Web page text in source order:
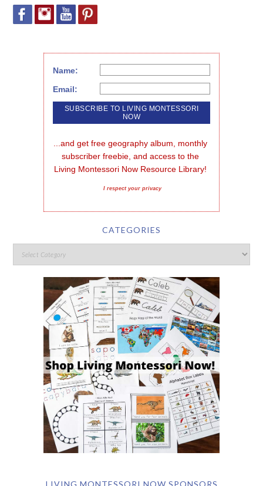
Name:
Email:
...and get free geography album, monthly
subscriber freebie, and access to the
Living Montessori Now Resource Library!
I respect your privacy
CATEGORIES
LIVING MONTESSORI NOW SPONSORS